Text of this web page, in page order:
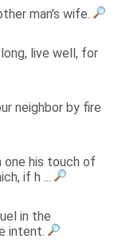
man's wife.
live well, for
neighbor by fire
one his touch of
if h ...
in the
intent.